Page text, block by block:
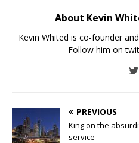
About Kevin
Kevin Whited is co-founder
Follow him on
PREVIOUS
King on the
service